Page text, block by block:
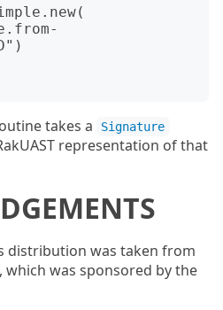
takes a Signature
representation of that
distribution was taken from
, which was sponsored by the